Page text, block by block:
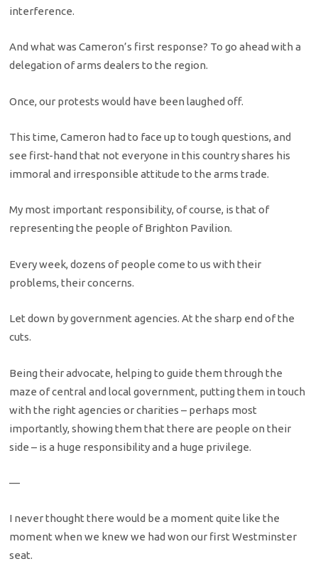
interference.
And what was Cameron’s first response? To go ahead with a
delegation of arms dealers to the region.
Once, our protests would have been laughed off.
This time, Cameron had to face up to tough questions, and
see first-hand that not everyone in this country shares his
immoral and irresponsible attitude to the arms trade.
My most important responsibility, of course, is that of
representing the people of Brighton Pavilion.
Every week, dozens of people come to us with their
problems, their concerns.
Let down by government agencies. At the sharp end of the
cuts.
Being their advocate, helping to guide them through the
maze of central and local government, putting them in touch
with the right agencies or charities – perhaps most
importantly, showing them that there are people on their
side – is a huge responsibility and a huge privilege.
—
I never thought there would be a moment quite like the
moment when we knew we had won our first Westminster
seat.